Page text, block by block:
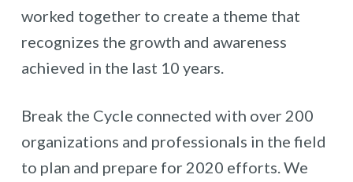
worked together to create a theme that
recognizes the growth and awareness
achieved in the last 10 years.
Break the Cycle connected with over 200
organizations and professionals in the field
to plan and prepare for 2020 efforts. We